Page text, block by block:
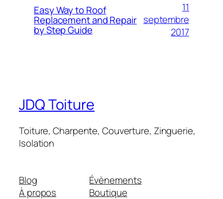
Easy Way to Roof
Replacement and Repair
by Step Guide
11
septembre
2017
JDQ Toiture
Toiture, Charpente, Couverture, Zinguerie,
Isolation
Blog
À propos
Évènements
Boutique